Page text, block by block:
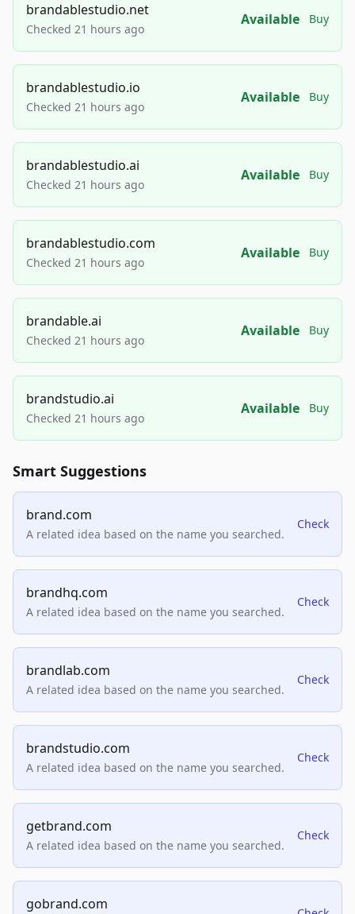
brandablestudio.net
Checked 21 hours ago
Available Buy
brandablestudio.io
Checked 21 hours ago
Available Buy
brandablestudio.ai
Checked 21 hours ago
Available Buy
brandablestudio.com
Checked 21 hours ago
Available Buy
brandable.ai
Checked 21 hours ago
Available Buy
brandstudio.ai
Checked 21 hours ago
Available Buy
Smart Suggestions
brand.com
A related idea based on the name you searched.
Check
brandhq.com
A related idea based on the name you searched.
Check
brandlab.com
A related idea based on the name you searched.
Check
brandstudio.com
A related idea based on the name you searched.
Check
getbrand.com
A related idea based on the name you searched.
Check
gobrand.com